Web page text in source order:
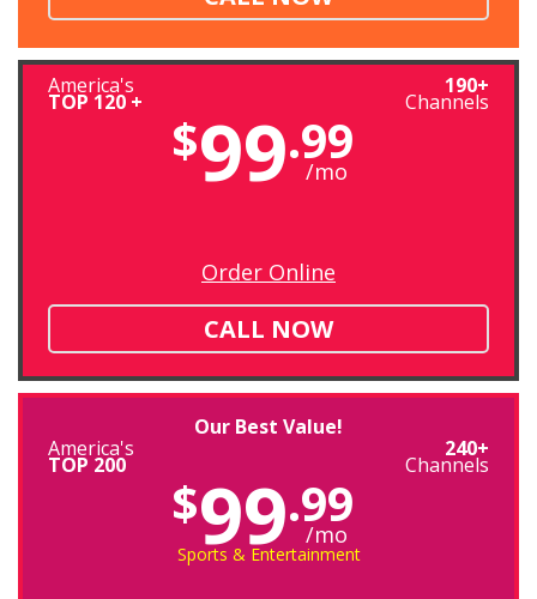
America's
TOP 120 +
190+
Channels
$99.99
/mo
Order Online
CALL NOW
Our Best Value!
America's
TOP 200
240+
Channels
$99.99
/mo
Sports & Entertainment